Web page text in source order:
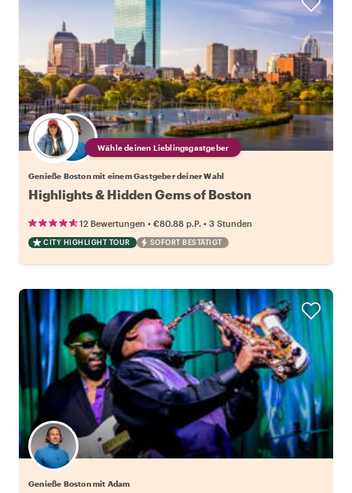
Wähle deinen Lieblingsgastgeber
Genieße Boston mit einem Gastgeber deiner Wahl
Highlights & Hidden Gems of Boston
12 Bewertungen • €80.88 p.P. • 3 Stunden
CITY HIGHLIGHT TOUR SOFORT BESTÄTIGT
Genieße Boston mit Adam